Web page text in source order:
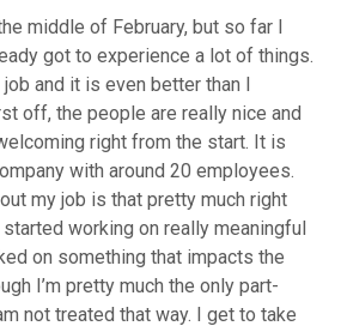
middle of February, but so far I
got to experience a lot of things.
and it is even better than I
off, the people are really nice and
right from the start. It is
with around 20 employees.
my job is that pretty much right
working on really meaningful
on something that impacts the
I’m pretty much the only part-
not treated that way. I get to take